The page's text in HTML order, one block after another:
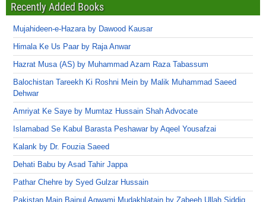
Recently Added Books
Mujahideen-e-Hazara by Dawood Kausar
Himala Ke Us Paar by Raja Anwar
Hazrat Musa (AS) by Muhammad Azam Raza Tabassum
Balochistan Tareekh Ki Roshni Mein by Malik Muhammad Saeed
Dehwar
Amriyat Ke Saye by Mumtaz Hussain Shah Advocate
Islamabad Se Kabul Barasta Peshawar by Aqeel Yousafzai
Kalank by Dr. Fouzia Saeed
Dehati Babu by Asad Tahir Jappa
Pathar Chehre by Syed Gulzar Hussain
Pakistan Main Bainul Aqwami Mudakhlatain by Zabeeh Ullah Siddiq